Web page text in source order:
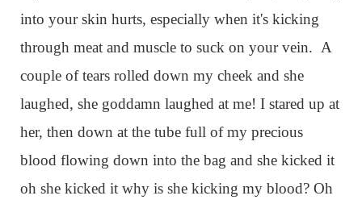
into your skin hurts, especially when it's kicking
through meat and muscle to suck on your vein. A
couple of tears rolled down my cheek and she
laughed, she goddamn laughed at me! I stared up at
her, then down at the tube full of my precious
blood flowing down into the bag and she kicked it
oh she kicked it why is she kicking my blood? Oh